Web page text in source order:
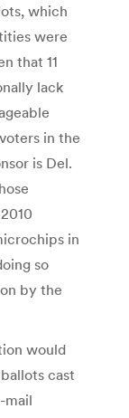
which
were
that 11
lack
in the
is Del.
in
so
by the
would
cast
mail